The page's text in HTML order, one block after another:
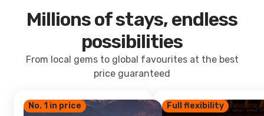
Millions of stays, endless
possibilities
From local gems to global favourites at the best
price guaranteed
No. 1 in price Full flexibility